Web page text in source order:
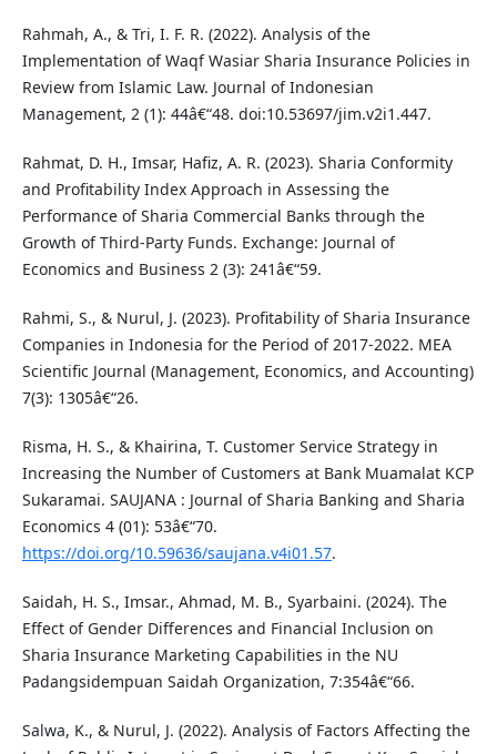
Rahmah, A., & Tri, I. F. R. (2022). Analysis of the
Implementation of Waqf Wasiar Sharia Insurance Policies in
Review from Islamic Law. Journal of Indonesian
Management, 2 (1): 44â€“48. doi:10.53697/jim.v2i1.447.
Rahmat, D. H., Imsar, Hafiz, A. R. (2023). Sharia Conformity
and Profitability Index Approach in Assessing the
Performance of Sharia Commercial Banks through the
Growth of Third-Party Funds. Exchange: Journal of
Economics and Business 2 (3): 241â€“59.
Rahmi, S., & Nurul, J. (2023). Profitability of Sharia Insurance
Companies in Indonesia for the Period of 2017-2022. MEA
Scientific Journal (Management, Economics, and Accounting)
7(3): 1305â€“26.
Risma, H. S., & Khairina, T. Customer Service Strategy in
Increasing the Number of Customers at Bank Muamalat KCP
Sukaramai. SAUJANA : Journal of Sharia Banking and Sharia
Economics 4 (01): 53â€“70.
https://doi.org/10.59636/saujana.v4i01.57.
Saidah, H. S., Imsar., Ahmad, M. B., Syarbaini. (2024). The
Effect of Gender Differences and Financial Inclusion on
Sharia Insurance Marketing Capabilities in the NU
Padangsidempuan Saidah Organization, 7:354â€“66.
Salwa, K., & Nurul, J. (2022). Analysis of Factors Affecting the